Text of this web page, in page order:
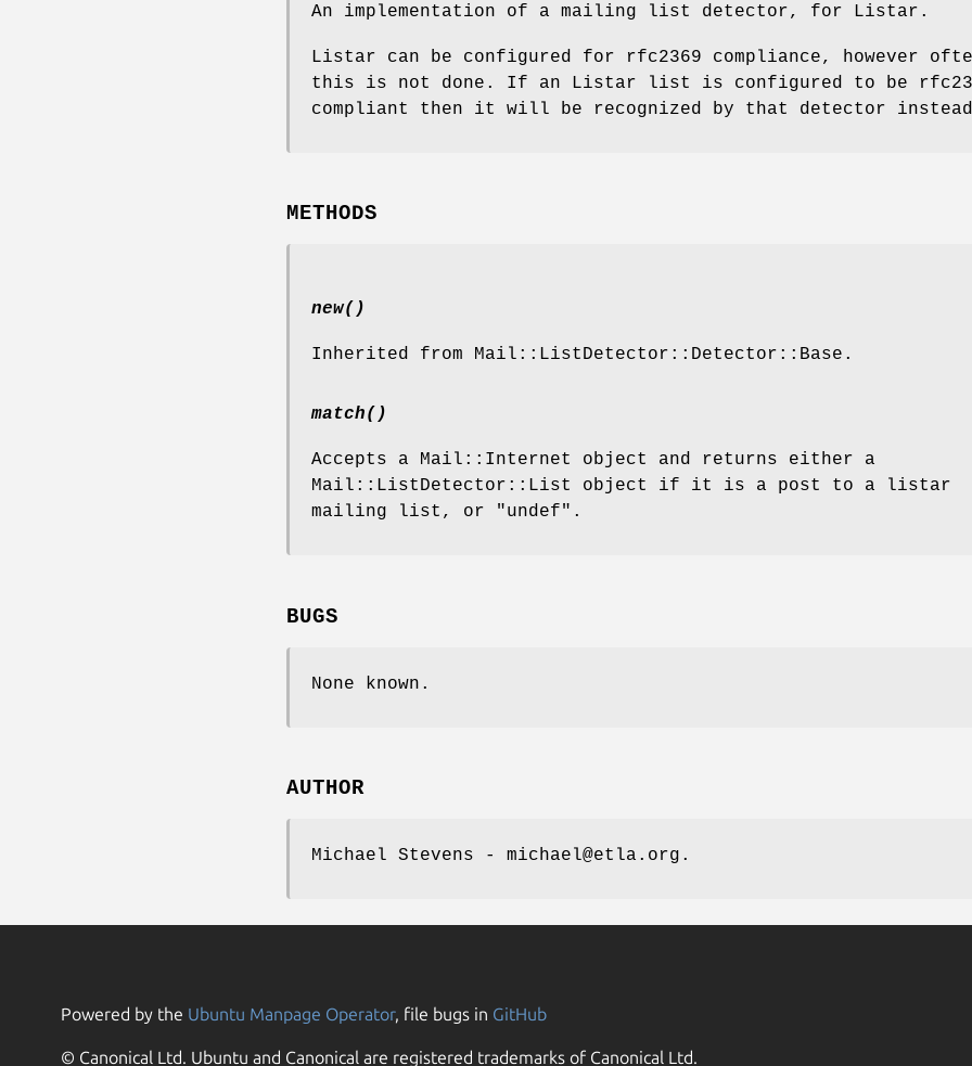
An implementation of a mailing list detector, for Listar.
Listar can be configured for rfc2369 compliance, however
this is not done. If an Listar list is configured to be
compliant then it will be recognized by that detector
METHODS
new()
Inherited from Mail::ListDetector::Detector::Base.
match()
Accepts a Mail::Internet object and returns either a
Mail::ListDetector::List object if it is a post to a listar
mailing list, or
"undef" .
BUGS
None known.
AUTHOR
Michael Stevens - michael@etla.org.
Powered by the Ubuntu Manpage Operator, file bugs in GitHub
© Canonical Ltd. Ubuntu and Canonical are registered trademarks of Canonical Ltd.